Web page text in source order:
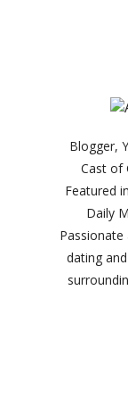
Blogger,
Cast of
Featured
Daily
dating